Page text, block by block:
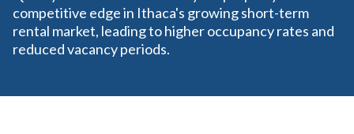
competitive edge in Ithaca's growing short-term
rental market, leading to higher occupancy rates and
reduced vacancy periods.